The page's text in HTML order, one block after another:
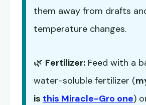
them away from drafts
temperature changes.
🌿 Fertilizer: Feed with a
water-soluble fertilizer (
is this Miracle-Gro one)